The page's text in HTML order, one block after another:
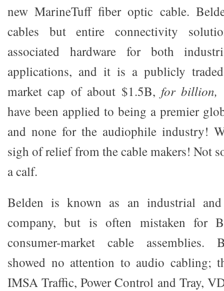
new MarineTuff fiber optic cable.
cables but entire connectivity
associated hardware for both
applications, and it is a publicly
market cap of about $1.5B, for billion,
have been applied to being a premier
and none for the audiophile industry!
sigh of relief from the cable makers! Not
a calf.
Belden is known as an industrial and
company, but is often mistaken for
consumer-market cable assemblies.
showed no attention to audio cabling;
IMSA Traffic, Power Control and Tray,